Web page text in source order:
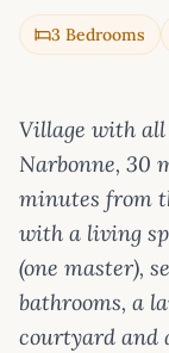
3 Bedrooms
Village with all
Narbonne, 30
minutes from
with a living
(one master),
bathrooms, a
courtyard and